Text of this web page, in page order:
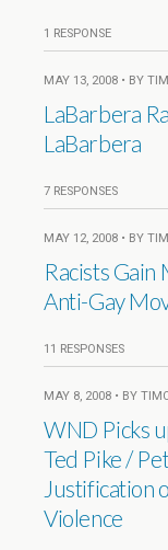
1 RESPONSE
MAY 13, 2008 • BY
LaBarbera
LaBarbera
7 RESPONSES
MAY 12, 2008 • BY
Racists
Anti-Gay
11 RESPONSES
MAY 8, 2008 • BY
WND Picks
Ted Pike /
Justification
Violence